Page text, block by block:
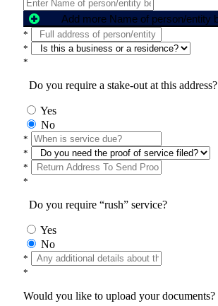
*
*
*
Do you require a stake-out at this address?
Yes
No
*
*
*
*
Do you require “rush” service?
Yes
No
*
*
Would you like to upload your documents?